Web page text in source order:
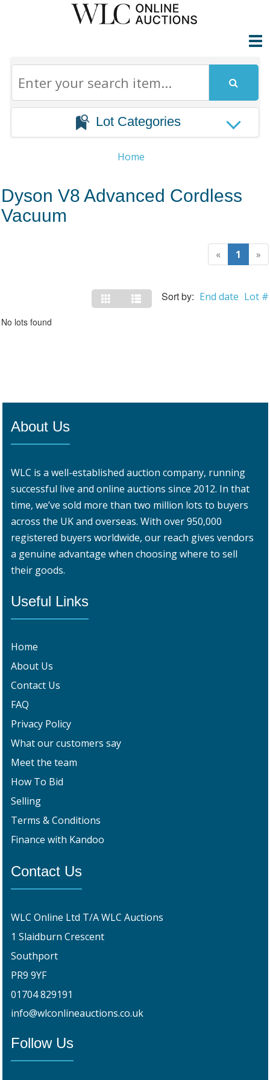
Lot Categories
Home
Dyson V8 Advanced Cordless
Vacuum
« 1 »
Sort by: End date Lot #
No lots found
About Us
WLC is a well-established auction company, running
successful live and online auctions since 2012. In that
time, we’ve sold more than two million lots to buyers
across the UK and overseas. With over 950,000
registered buyers worldwide, our reach gives vendors
a genuine advantage when choosing where to sell
their goods.
Useful Links
Home
About Us
Contact Us
FAQ
Privacy Policy
What our customers say
Meet the team
How To Bid
Selling
Terms & Conditions
Finance with Kandoo
Contact Us
WLC Online Ltd T/A WLC Auctions
1 Slaidburn Crescent
Southport
PR9 9YF
01704 829191
info@wlconlineauctions.co.uk
Follow Us